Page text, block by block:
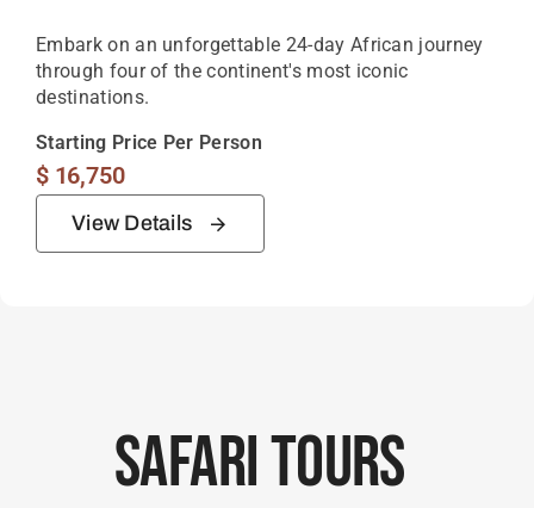
Safari Tours
Embark on an unforgettable 24-day African journey
through four of the continent's most iconic
destinations.
Starting Price Per Person
$16,750
View Details